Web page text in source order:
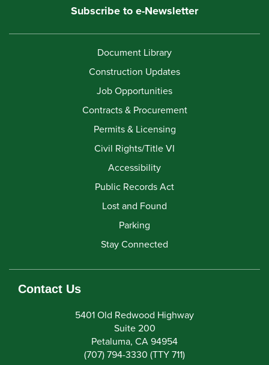
Subscribe to e-Newsletter
Document Library
Construction Updates
Job Opportunities
Contracts & Procurement
Permits & Licensing
Civil Rights/Title VI
Accessibility
Public Records Act
Lost and Found
Parking
Stay Connected
Contact Us
5401 Old Redwood Highway
Suite 200
Petaluma, CA 94954
(707) 794-3330 (TTY 711)